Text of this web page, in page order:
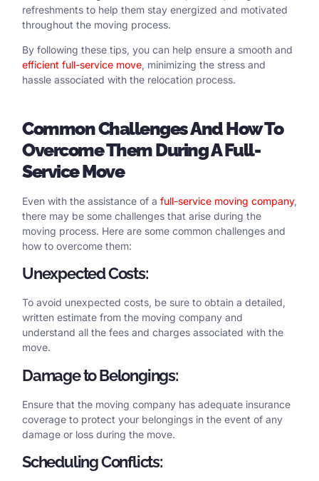
refreshments to help them stay energized and motivated
throughout the moving process.
By following these tips, you can help ensure a smooth and
efficient full-service move, minimizing the stress and
hassle associated with the relocation process.
CommonChallengesAndHowTo
Overcome Them DuringAFull-
Service Move
Even with the assistance of a full-service moving company,
there may be some challenges that arise during the
moving process. Here are some common challenges and
how to overcome them:
Unexpected Costs:
To avoid unexpected costs, be sure to obtain a detailed,
written estimate from the moving company and
understand all the fees and charges associated with the
move.
Damage to Belongings:
Ensure that the moving company has adequate insurance
coverage to protect your belongings in the event of any
damage or loss during the move.
Scheduling Conflicts: